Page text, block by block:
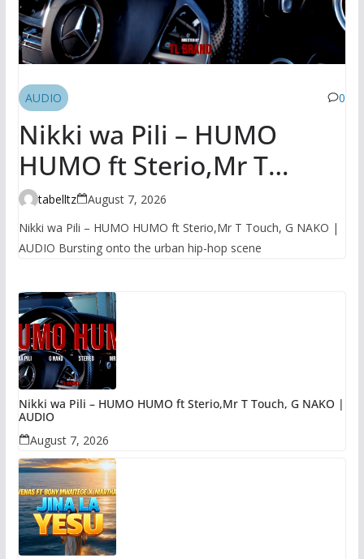
AUDIO 0
Nikki wa Pili – HUMO
HUMO ft Sterio,Mr T
Touch, G NAKO | AUDIO
tabelltz
August 7, 2026
Nikki wa Pili – HUMO HUMO ft Sterio,Mr T Touch, G NAKO |
AUDIO Bursting onto the urban hip-hop scene
Nikki wa Pili – HUMO HUMO ft Sterio,Mr T Touch, G NAKO |
AUDIO
August 7, 2026